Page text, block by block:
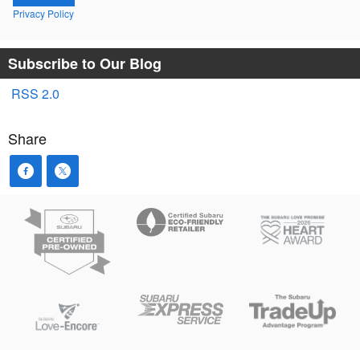
Privacy Policy
Subscribe to Our Blog
RSS 2.0
Share